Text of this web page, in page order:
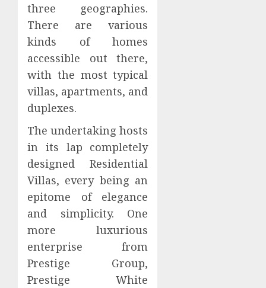
three geographies.
There are various
kinds of homes
accessible out there,
with the most typical
villas, apartments, and
duplexes.
The undertaking hosts
in its lap completely
designed Residential
Villas, every being an
epitome of elegance
and simplicity. One
more luxurious
enterprise from
Prestige Group,
Prestige White